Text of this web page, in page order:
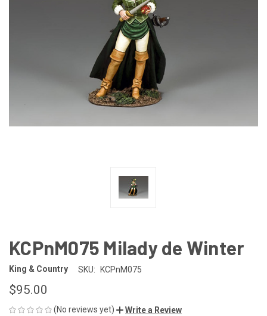
KCPnM075 Milady de Winter
King & Country SKU: KCPnM075
$95.00
(No reviews yet) Write a Review